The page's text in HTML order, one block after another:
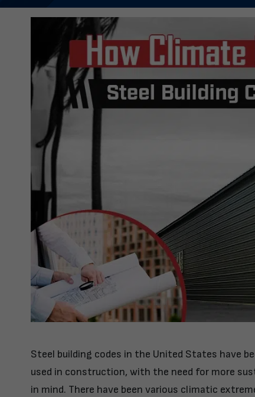
Steel building codes in the United States have
used in construction, with the need for more
in mind. There have been various climatic